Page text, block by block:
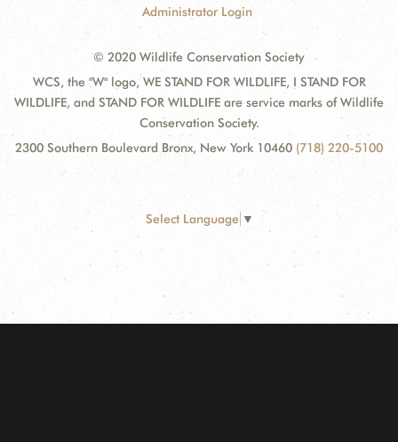
Administrator Login
© 2020 Wildlife Conservation Society
WCS, the "W" logo, WE STAND FOR WILDLIFE, I STAND FOR
WILDLIFE, and STAND FOR WILDLIFE are service marks of Wildlife
Conservation Society.
2300 Southern Boulevard Bronx, New York 10460 (718) 220-5100
Select Language ▼